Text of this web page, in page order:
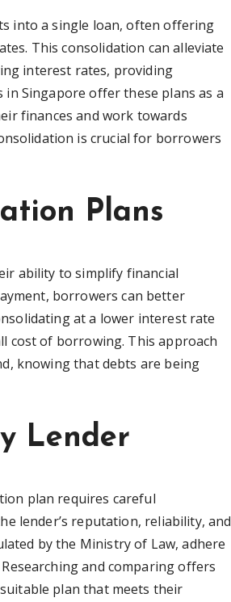
into a single loan, often offering
This consolidation can alleviate
interest rates, providing
Singapore offer these plans as a
finances and work towards
is crucial for borrowers
Plans
ability to simplify financial
borrowers can better
at a lower interest rate
cost of borrowing. This approach
knowing that debts are being
Lender
plan requires careful
lender’s reputation, reliability, and
by the Ministry of Law, adhere
and comparing offers
plan that meets their